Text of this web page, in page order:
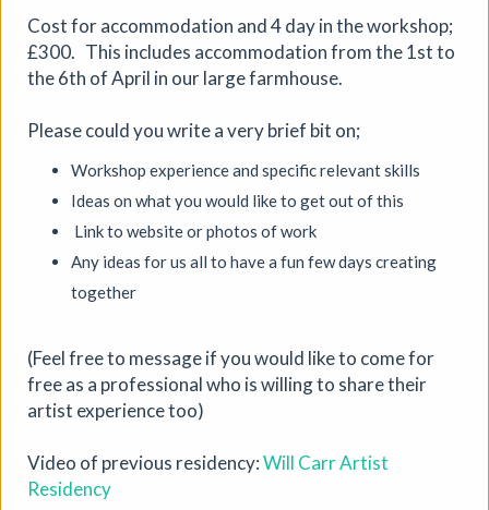
South West Disabled Artists
Ham Green House| Symposium| 09/09/2026|
Cathy Mager
neurodivergent artists from across South West England.
Created by Spectroscope, the day brings together
Cost for accommodation and 4 day in the workshop;
£300. This includes accommodation from the 1st to
the 6th of April in our large farmhouse.
Please could you write a very brief bit on;
Workshop experience and specific relevant skills
Ideas on what you would like to get out of this
Link to website or photos of work
Any ideas for us all to have a fun few days creating
together
(Feel free to message if you would like to come for
free as a professional who is willing to share their
artist experience too)
Video of previous residency:Will Carr Artist
Residency